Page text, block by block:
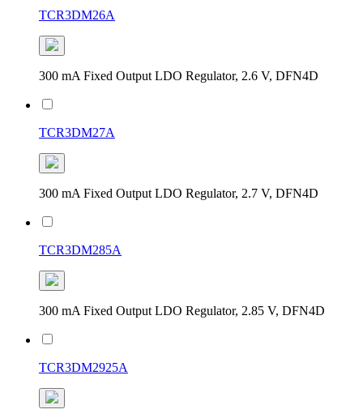
TCR3DM26A
300 mA Fixed Output LDO Regulator, 2.6 V, DFN4D
TCR3DM27A
300 mA Fixed Output LDO Regulator, 2.7 V, DFN4D
TCR3DM285A
300 mA Fixed Output LDO Regulator, 2.85 V, DFN4D
TCR3DM2925A